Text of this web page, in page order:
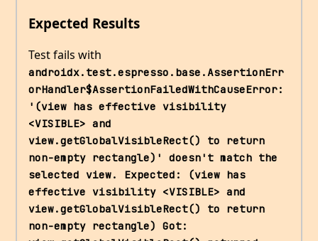
Expected Results
Test fails with
androidx.test.espresso.base.AssertionErr
orHandler$AssertionFailedWithCauseError:
'(view has effective visibility
<VISIBLE> and
view.getGlobalVisibleRect() to return
non-empty rectangle)' doesn't match the
selected view. Expected: (view has
effective visibility <VISIBLE> and
view.getGlobalVisibleRect() to return
non-empty rectangle) Got: